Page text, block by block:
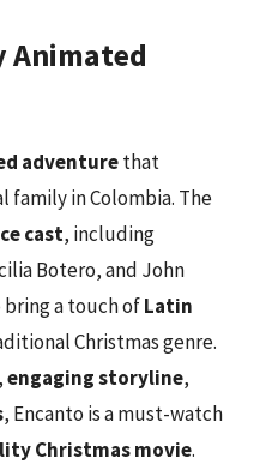
Animated
adventurethat
family in Colombia. The
cast, including
Botero, and John
bring a touch ofLatin
Christmas genre.
,engaging storyline,
, Encanto is a must-watch
Christmas movie.